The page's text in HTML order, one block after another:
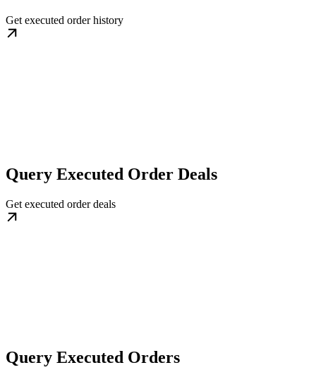
Get executed order history
Query Executed Order Deals
Get executed order deals
Query Executed Orders